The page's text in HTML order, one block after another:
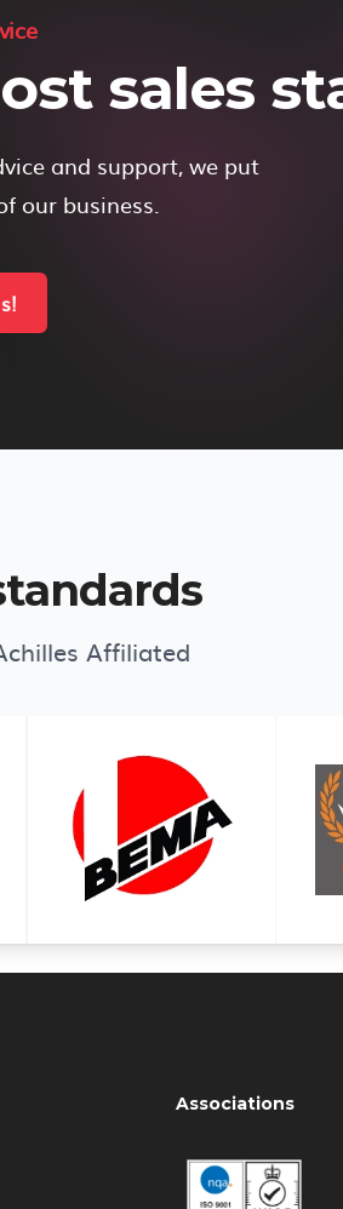
sales
and support, we put
our business.
Affiliated
Associations